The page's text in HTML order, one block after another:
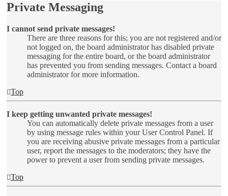
Private Messaging
I cannot send private messages!
There are three reasons for this; you are not registered and/or
not logged on, the board administrator has disabled private
messaging for the entire board, or the board administrator
has prevented you from sending messages. Contact a board
administrator for more information.
Top
I keep getting unwanted private messages!
You can automatically delete private messages from a user
by using message rules within your User Control Panel. If
you are receiving abusive private messages from a particular
user, report the messages to the moderators; they have the
power to prevent a user from sending private messages.
Top